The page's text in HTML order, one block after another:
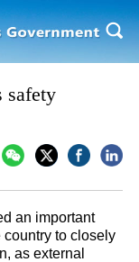
safety
an important
to closely
as external